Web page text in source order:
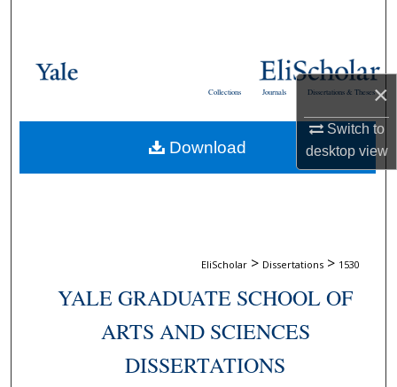
×
Switch to
desktopview
Browse Collections
About
Dissertations & Theses
Journals
Collections
EliScholar > Dissertations > 1530
YALE GRADUATE SCHOOL OF
ARTS AND SCIENCES
DISSERTATIONS
Download